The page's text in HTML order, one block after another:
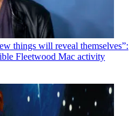
things will reveal themselves”:
Fleetwood Mac activity